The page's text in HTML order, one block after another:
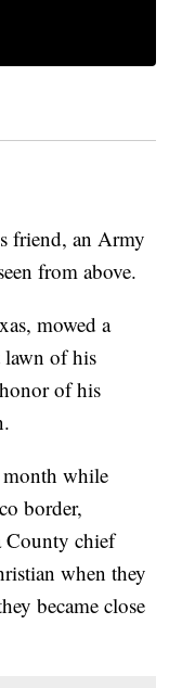
friend, an Army
from above.
mowed a
of his
of his
while
border,
County chief
when they
became close